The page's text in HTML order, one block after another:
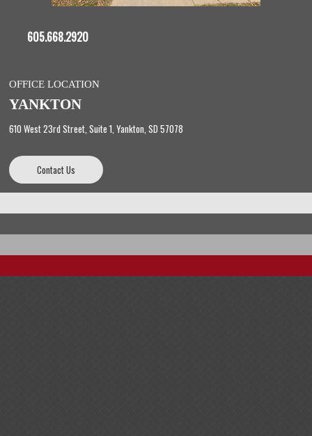
605.668.2920
OFFICE LOCATION
YANKTON
610 West 23rd Street, Suite 1, Yankton, SD 57078
Contact Us